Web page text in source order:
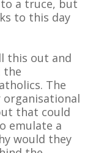
a truce, but
to this day
this out and
the
The
organisational
that could
emulate a
would they